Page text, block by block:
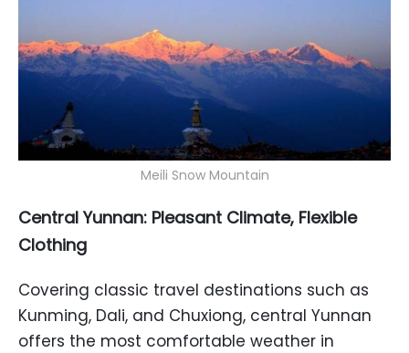
Meili Snow Mountain
Central Yunnan: Pleasant Climate, Flexible
Clothing
Covering classic travel destinations such as
Kunming, Dali, and Chuxiong, central Yunnan
offers the most comfortable weather in